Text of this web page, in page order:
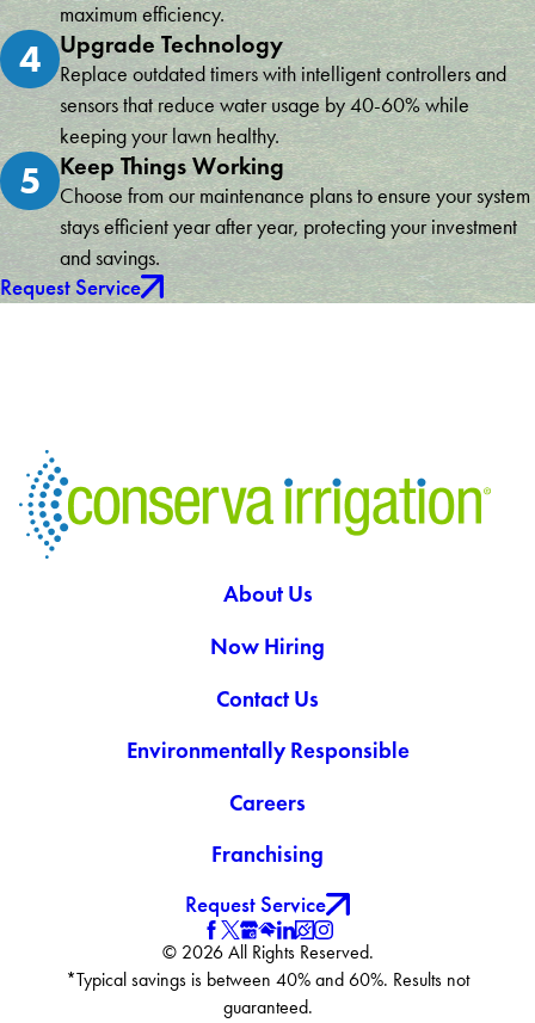
maximum efficiency.
4 Upgrade Technology
Replace outdated timers with intelligent controllers and
sensors that reduce water usage by 40-60% while
keeping your lawn healthy.
5 Keep Things Working
Choose from our maintenance plans to ensure your system
stays efficient year after year, protecting your investment
and savings.
Request Service
About Us
Now Hiring
Contact Us
Environmentally Responsible
Careers
Franchising
Request Service
© 2026 All Rights Reserved.
*Typical savings is between 40% and 60%. Results not
guaranteed.